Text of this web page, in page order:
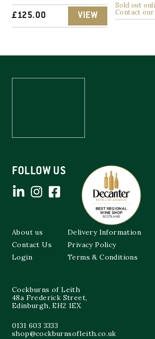
£125.00 VIEW
Sold out
Contact our
FOLLOW US
About us
Contact Us
Login
Delivery Information
Privacy Policy
Terms & Conditions
Cockburns of Leith
48a Frederick Street,
Edinburgh, EH2 1EX
0131 603 3333
shop@cockburnsofleith.co.uk